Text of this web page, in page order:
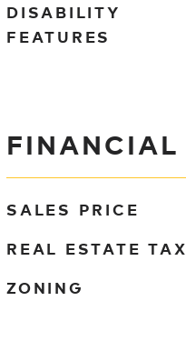
DISABILITY
FEATURES
FINANCIAL
SALES PRICE
REAL ESTATE TAX
ZONING